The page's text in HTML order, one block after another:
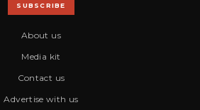
SUBSCRIBE
About us
Media kit
Contact us
Advertise with us